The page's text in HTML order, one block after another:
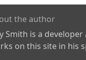
the author
Smith is a
on this site in his